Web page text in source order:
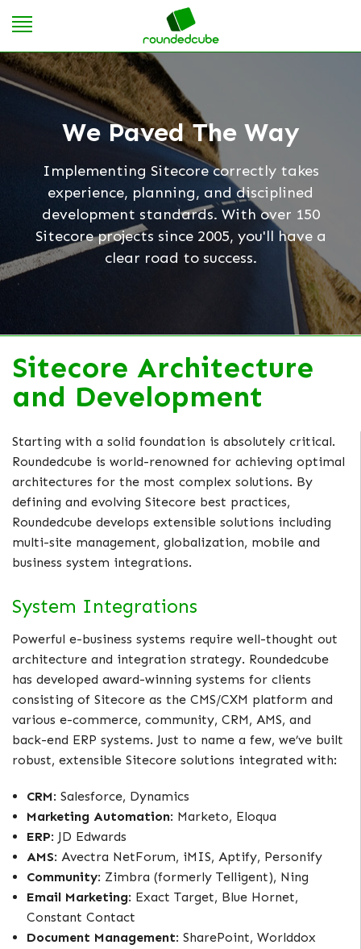
We Paved The Way
Implementing Sitecore correctly takes
experience, planning, and disciplined
development standards. With over 150
Sitecore projects since 2005, you'll have a
clear road to success.
Sitecore Architecture
and Development
Starting with a solid foundation is absolutely critical.
Roundedcube is world-renowned for achieving optimal
architectures for the most complex solutions. By
defining and evolving Sitecore best practices,
Roundedcube develops extensible solutions including
multi-site management, globalization, mobile and
business system integrations.
System Integrations
Powerful e-business systems require well-thought out
architecture and integration strategy. Roundedcube
has developed award-winning systems for clients
consisting of Sitecore as the CMS/CXM platform and
various e-commerce, community, CRM, AMS, and
back-end ERP systems. Just to name a few, we’ve built
robust, extensible Sitecore solutions integrated with:
CRM: Salesforce, Dynamics
Marketing Automation: Marketo, Eloqua
ERP: JD Edwards
AMS: Avectra NetForum, iMIS, Aptify, Personify
Community: Zimbra (formerly Telligent), Ning
Email Marketing: Exact Target, Blue Hornet,
Constant Contact
Document Management: SharePoint, Worlddox